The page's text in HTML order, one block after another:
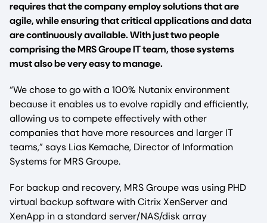
requires that the company employ solutions that are
agile, while ensuring that critical applications and data
are continuously available. With just two people
comprising the MRS Groupe IT team, those systems
must also be very easy to manage.
“We chose to go with a 100% Nutanix environment
because it enables us to evolve rapidly and efficiently,
allowing us to compete effectively with other
companies that have more resources and larger IT
teams,” says Lias Kemache, Director of Information
Systems for MRS Groupe.
For backup and recovery, MRS Groupe was using PHD
virtual backup software with Citrix XenServer and
XenApp in a standard server/NAS/disk array